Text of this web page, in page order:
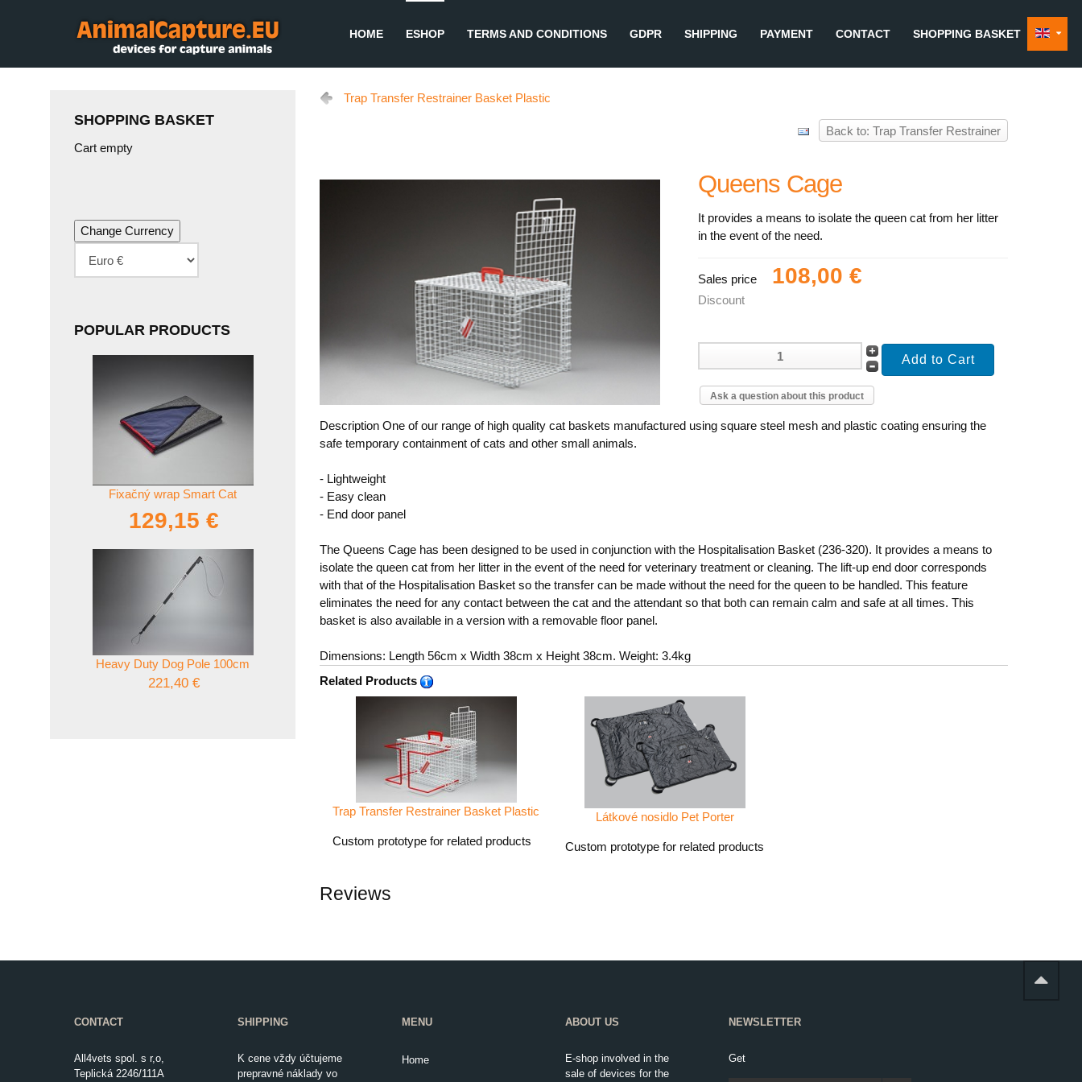
HOME ESHOP TERMS AND CONDITIONS GDPR SHIPPING PAYMENT CONTACT SHOPPING BASKET
Trap Transfer Restrainer Basket Plastic
Back to: Trap Transfer Restrainer
Queens Cage
It provides a means to isolate the queen cat from her litter
in the event of the need.
Sales price 108,00 €
Discount
Ask a question about this product
Description One of our range of high quality cat baskets manufactured using square steel mesh and plastic coating ensuring the
safe temporary containment of cats and other small animals.
- Lightweight
- Easy clean
- End door panel
The Queens Cage has been designed to be used in conjunction with the Hospitalisation Basket (236-320). It provides a means to
isolate the queen cat from her litter in the event of the need for veterinary treatment or cleaning. The lift-up end door corresponds
with that of the Hospitalisation Basket so the transfer can be made without the need for the queen to be handled. This feature
eliminates the need for any contact between the cat and the attendant so that both can remain calm and safe at all times. This
basket is also available in a version with a removable floor panel.
Dimensions: Length 56cm x Width 38cm x Height 38cm. Weight: 3.4kg
Related Products
Trap Transfer Restrainer Basket Plastic
Custom prototype for related products
Látkové nosidlo Pet Porter
Custom prototype for related products
Reviews
SHOPPING BASKET
Cart empty
POPULAR PRODUCTS
Fixačný wrap Smart Cat
129,15 €
Heavy Duty Dog Pole 100cm
221,40 €
CONTACT
All4vets spol. s r,o,
Teplická 2246/111A
SHIPPING
K cene vždy účtujeme
prepravné náklady vo
MENU
Home
ABOUT US
E-shop involved in the
sale of devices for the
NEWSLETTER
Get